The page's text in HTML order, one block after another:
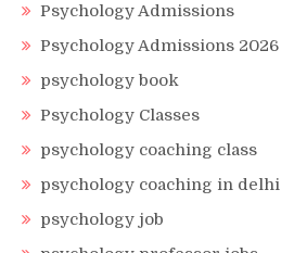
Psychology Admissions
Psychology Admissions 2026
psychology book
Psychology Classes
psychology coaching class
psychology coaching in delhi
psychology job